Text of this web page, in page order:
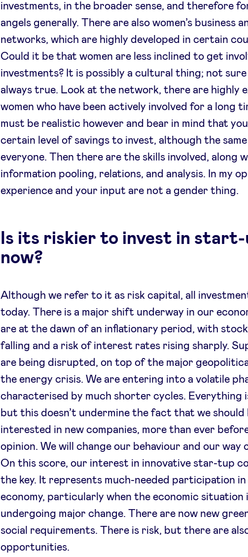
investments, in the broader sense, and therefore
angels generally. There are also women’s business
networks, which are highly developed in certain
Could it be that women are less inclined to get
investments? It is possibly a cultural thing; not
always true. Look at the network, there are highly
women who have been actively involved for a long
must be realistic however and bear in mind that you
certain level of savings to invest, although the
everyone. Then there are the skills involved, along
information pooling, relations, and analysis. In my
experience and your input are not a gender thing.
Is its riskier to invest in start-
now?
Although we refer to it as risk capital, all
today. There is a major shift underway in our
are at the dawn of an inflationary period, with
falling and a risk of interest rates rising sharply.
are being disrupted, on top of the major
the energy crisis. We are entering into a volatile
characterised by much shorter cycles. Everything
but this doesn’t undermine the fact that we should
interested in new companies, more than ever
opinion. We will change our behaviour and our way
On this score, our interest in innovative star-tup
the key. It represents much-needed participation in
economy, particularly when the economic situation
undergoing major change. There are now new
social requirements. There is risk, but there are
opportunities.